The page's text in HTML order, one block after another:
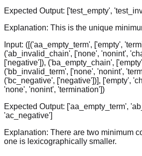
Expected Output: ['test_empty',
Explanation: This is the unique
Input: ([('aa_empty_term', ['empty',
('ab_invalid_chain', ['none', 'nonint',
['negative']), ('ba_empty_chain',
('bb_invalid_term', ['none', 'nonint',
('bc_negative', ['negative'])], ['empty',
'none', 'nonint', 'termination'])
Expected Output: ['aa_empty_term',
'ac_negative']
Explanation: There are two minimum
one is lexicographically smaller.